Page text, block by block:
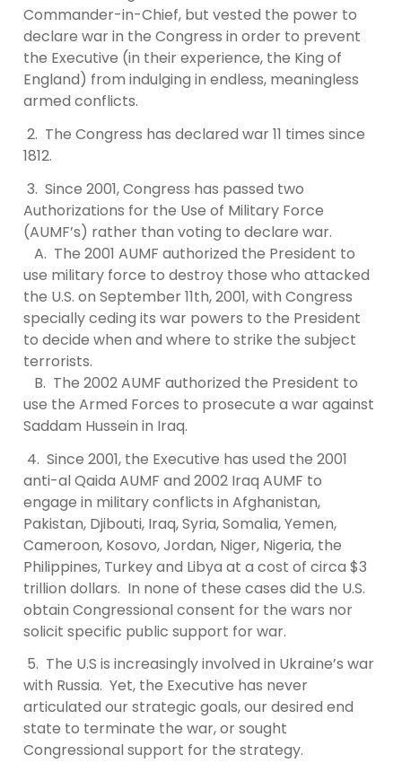
Commander-in-Chief, but vested the power to
declare war in the Congress in order to prevent
the Executive (in their experience, the King of
England) from indulging in endless, meaningless
armed conflicts.
2. The Congress has declared war 11 times since
1812.
3. Since 2001, Congress has passed two
Authorizations for the Use of Military Force
(AUMF’s) rather than voting to declare war.
A. The 2001 AUMF authorized the President to
use military force to destroy those who attacked
the U.S. on September 11th, 2001, with Congress
specially ceding its war powers to the President
to decide when and where to strike the subject
terrorists.
B. The 2002 AUMF authorized the President to
use the Armed Forces to prosecute a war against
Saddam Hussein in Iraq.
4. Since 2001, the Executive has used the 2001
anti-al Qaida AUMF and 2002 Iraq AUMF to
engage in military conflicts in Afghanistan,
Pakistan, Djibouti, Iraq, Syria, Somalia, Yemen,
Cameroon, Kosovo, Jordan, Niger, Nigeria, the
Philippines, Turkey and Libya at a cost of circa $3
trillion dollars. In none of these cases did the U.S.
obtain Congressional consent for the wars nor
solicit specific public support for war.
5. The U.S is increasingly involved in Ukraine’s war
with Russia. Yet, the Executive has never
articulated our strategic goals, our desired end
state to terminate the war, or sought
Congressional support for the strategy.